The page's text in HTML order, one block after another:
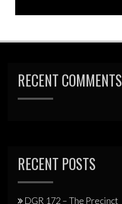
RECENT COMMENTS
RECENT POSTS
DGR 172 – The Precinct